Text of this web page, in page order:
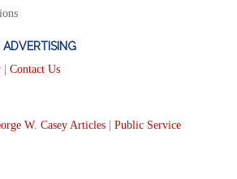
ADVERTISING
| Contact Us
W. Casey Articles | Public Service